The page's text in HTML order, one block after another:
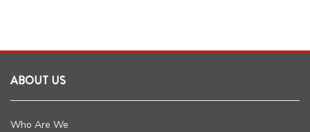
ABOUT US
Who Are We